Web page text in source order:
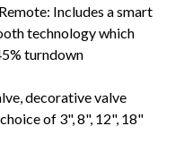
Includes a smart
technology which
turndown
decorative valve
of 3", 8", 12", 18"